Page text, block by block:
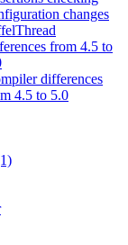
changes
from 4.5 to
differences
4.5 to 5.0